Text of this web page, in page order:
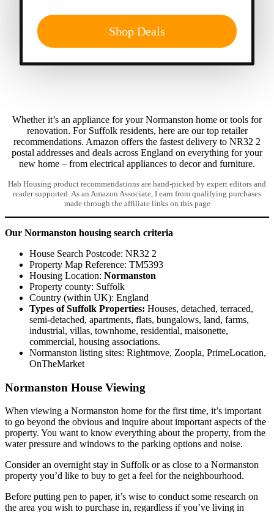
Shop Deals
Whether it’s an appliance for your Normanston home or tools for
renovation. For Suffolk residents, here are our top retailer
recommendations. Amazon offers the fastest delivery to NR32 2
postal addresses and deals across England on everything for your
new home – from electrical appliances to decor and furniture.
Hab Housing product recommendations are hand-picked by expert editors and
reader supported. As an Amazon Associate, I earn from qualifying purchases
made through the affiliate links on this page
Our Normanston housing search criteria
House Search Postcode: NR32 2
Property Map Reference: TM5393
Housing Location: Normanston
Property county: Suffolk
Country (within UK): England
Types of Suffolk Properties: Houses, detached, terraced,
semi-detached, apartments, flats, bungalows, land, farms,
industrial, villas, townhome, residential, maisonette,
commercial, housing associations.
Normanston listing sites: Rightmove, Zoopla, PrimeLocation,
OnTheMarket
Normanston House Viewing
When viewing a Normanston home for the first time, it’s important
to go beyond the obvious and inquire about important aspects of the
property. You want to know everything about the property, from the
water pressure and windows to the parking options and noise.
Consider an overnight stay in Suffolk or as close to a Normanston
property you’d like to buy to get a feel for the neighbourhood.
Before putting pen to paper, it’s wise to conduct some research on
the area you wish to purchase in, regardless if you’ve living in